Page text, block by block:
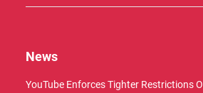
News
YouTube Enforces Tighter Restrictions